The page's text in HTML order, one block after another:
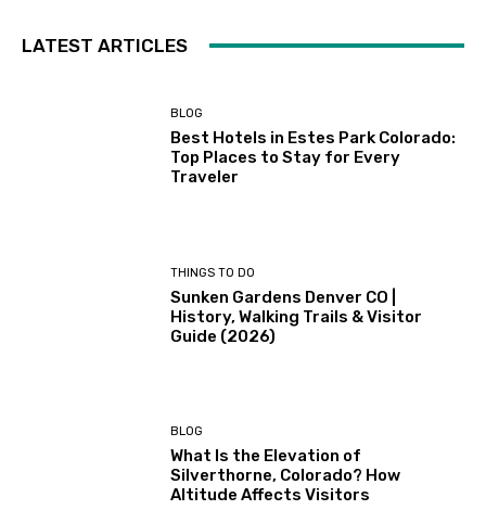
LATEST ARTICLES
BLOG
Best Hotels in Estes Park Colorado:
Top Places to Stay for Every
Traveler
THINGS TO DO
Sunken Gardens Denver CO |
History, Walking Trails & Visitor
Guide (2026)
BLOG
What Is the Elevation of
Silverthorne, Colorado? How
Altitude Affects Visitors